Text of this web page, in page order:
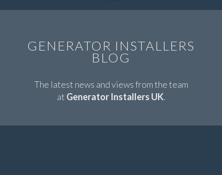
GENERATOR INSTALLERS
BLOG
The latest news and views from the team
at Generator Installers UK.